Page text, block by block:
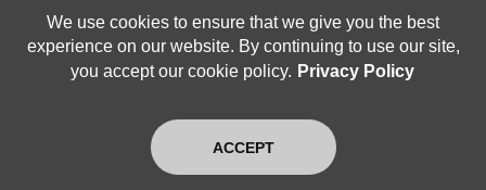
Search Login
We use cookies to ensure that we give you the best
experience on our website. By continuing to use our site,
you accept our cookie policy. Privacy Policy
ACCEPT